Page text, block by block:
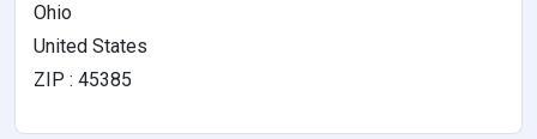
Ohio
United States
ZIP : 45385